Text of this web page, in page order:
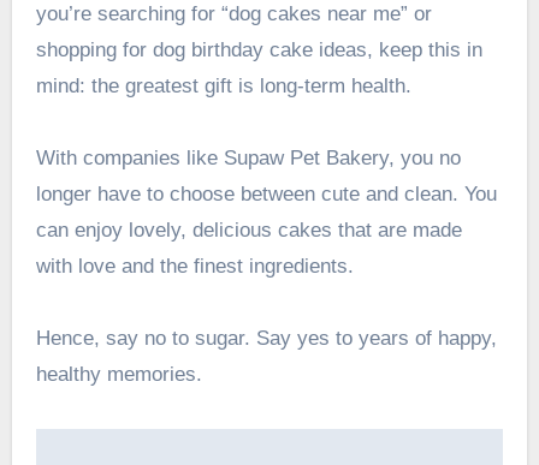
you’re searching for “dog cakes near me” or
shopping for dog birthday cake ideas, keep this in
mind: the greatest gift is long-term health.
With companies like Supaw Pet Bakery, you no
longer have to choose between cute and clean. You
can enjoy lovely, delicious cakes that are made
with love and the finest ingredients.
Hence, say no to sugar. Say yes to years of happy,
healthy memories.